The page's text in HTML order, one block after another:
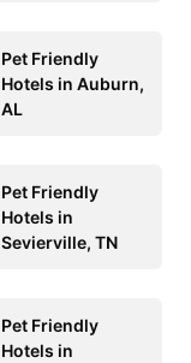
Pet Friendly
Hotels in Auburn,
AL
Pet Friendly
Hotels in
Sevierville, TN
Pet Friendly
Hotels in